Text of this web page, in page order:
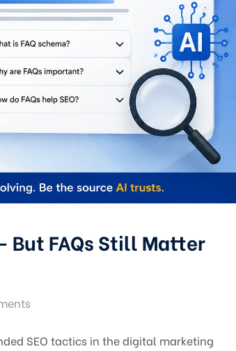
But FAQs Still Matter
SEO tactics in the digital marketing